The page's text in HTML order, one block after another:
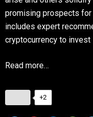
promising prospects
includes expert
cryptocurrency to invest
Read more…
+2